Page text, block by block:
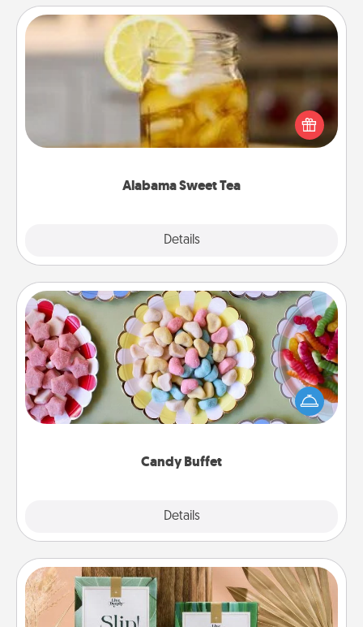
Alabama Sweet Tea
Details
Alabama Sweet Tea
Does your loved one relish sweetened southern
iced tea? Check out the Alabama Sweet Tea
Company for gifts they'll appreciate on any
Candy Buffet
Details
Candy Buffet
Set up a small candy buffet for your kids, spouse, or
friends the next time you host a get-together. Dress
up as a classy server (white gloves and all), and
Live Deeply Card Decks